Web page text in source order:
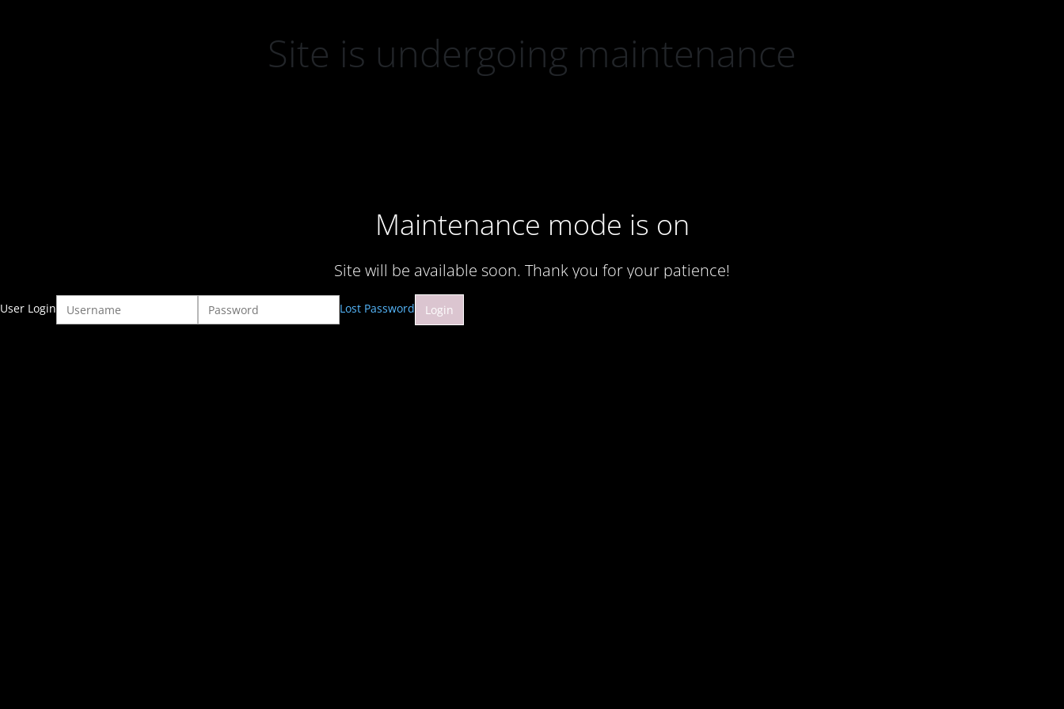
Site is undergoing maintenance
Maintenance mode is on
Site will be available soon. Thank you for your patience!
User Login Lost Password